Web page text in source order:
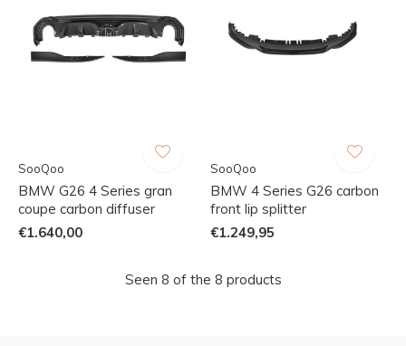
SooQoo
BMW G26 4 Series gran
coupe carbon diffuser
€1.640,00
SooQoo
BMW 4 Series G26 carbon
front lip splitter
€1.249,95
Seen 8 of the 8 products